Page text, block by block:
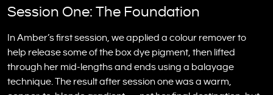
Session One: The Foundation
In Amber’s first session, we applied a colour remover to
help release some of the box dye pigment, then lifted
through her mid-lengths and ends using a balayage
technique. The result after session one was a warm,